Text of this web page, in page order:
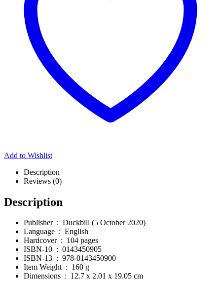
Add to Wishlist
Description
Reviews (0)
Description
Publisher ‏ : ‎ Duckbill (5 October 2020)
Language ‏ : ‎ English
Hardcover ‏ : ‎ 104 pages
ISBN-10 ‏ : ‎ 0143450905
ISBN-13 ‏ : ‎ 978-0143450900
Item Weight ‏ : ‎ 160 g
Dimensions ‏ : ‎ 12.7 x 2.01 x 19.05 cm